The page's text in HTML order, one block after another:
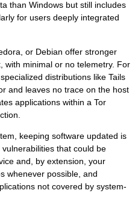
than Windows but still includes
for users deeply integrated
or Debian offer stronger
with minimal or no telemetry. For
distributions like Tails
and leaves no trace on the host
applications within a Tor
keeping software updated is
that could be
and, by extension, your
whenever possible, and
not covered by system-